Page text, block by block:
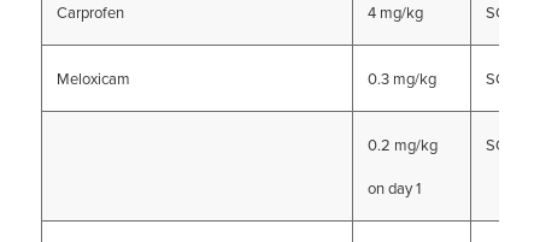
Carprofen 4 mg/kg SC or IV
Meloxicam 0.3 mg/kg SC
0.2 mg/kg
on day 1
SC, PO